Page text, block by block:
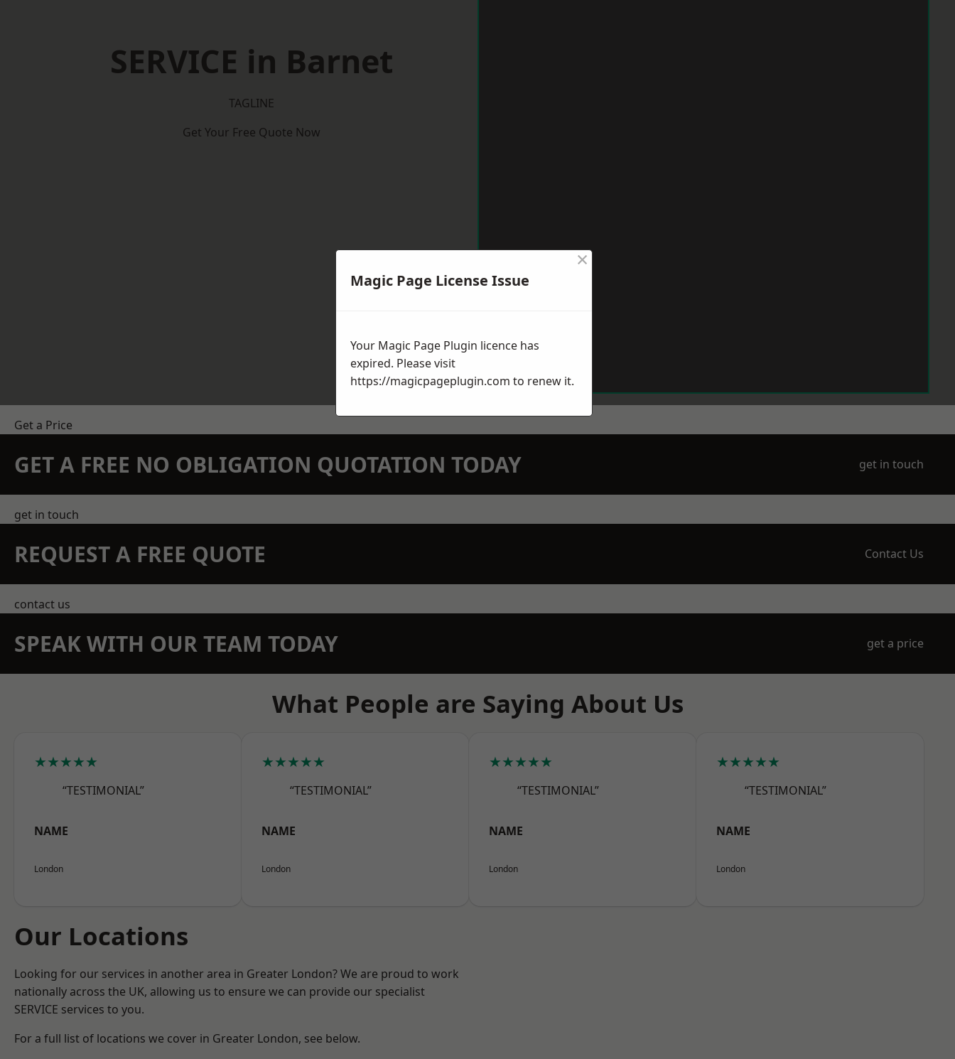
SERVICE in Barnet
TAGLINE
Get Your Free Quote Now
Get a Price
GET A FREE NO OBLIGATION QUOTATION TODAY get in touch
get in touch
REQUEST A FREE QUOTE Contact Us
contact us
SPEAK WITH OUR TEAM TODAY get a price
What People are Saying About Us
★★★★★
“TESTIMONIAL”
NAME
London
★★★★★
“TESTIMONIAL”
NAME
London
★★★★★
“TESTIMONIAL”
NAME
London
★★★★★
“TESTIMONIAL”
NAME
London
Our Locations
Looking for our services in another area in Greater London? We are proud to work
nationally across the UK, allowing us to ensure we can provide our specialist
SERVICE services to you.
For a full list of locations we cover in Greater London, see below.
Magic Page License Issue
×
Your Magic Page Plugin licence has
expired. Please visit
https://magicpageplugin.com to renew it.